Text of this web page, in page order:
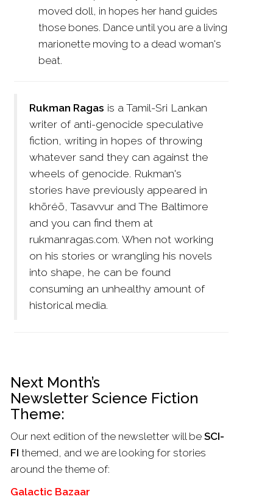
moved doll, in hopes her hand guides
those bones. Dance until you are a living
marionette moving to a dead woman's
beat.
Rukman Ragas is a Tamil-Sri Lankan
writer of anti-genocide speculative
fiction, writing in hopes of throwing
whatever sand they can against the
wheels of genocide. Rukman's
stories have previously appeared in
khōréō, Tasavvur and The Baltimore
and you can find them at
rukmanragas.com. When not working
on his stories or wrangling his novels
into shape, he can be found
consuming an unhealthy amount of
historical media.
Next Month’s
Newsletter Science Fiction
Theme:
Our next edition of the newsletter will be SCI-
FI themed, and we are looking for stories
around the theme of:
Galactic Bazaar